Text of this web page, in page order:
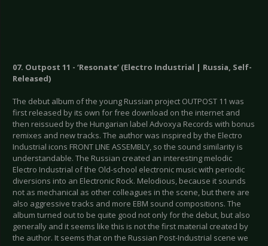
07. Outpost 11 - ‘Resonate’ (Electro Industrial | Russia, Self-
Released)
The debut album of the young Russian project OUTPOST 11 was
first released by its own for free download on the internet and
then reissued by the Hungarian label Advoxya Records with bonus
remixes and new tracks. The author was inspired by the Electro
Industrial icons FRONT LINE ASSEMBLY, so the sound similarity is
understandable. The Russian created an interesting melodic
Electro Industrial of the Old-school electronic music with periodic
diversions into an Electronic Rock. Melodious, because it sounds
not as mechanical as other colleagues in the scene, but there are
also aggressive tracks and more EBM sound compositions. The
album turned out to be quite good not only for the debut, but also
generally and it seems like this is not the first material created by
the author. It seems that on the Russian Post-Industrial scene we